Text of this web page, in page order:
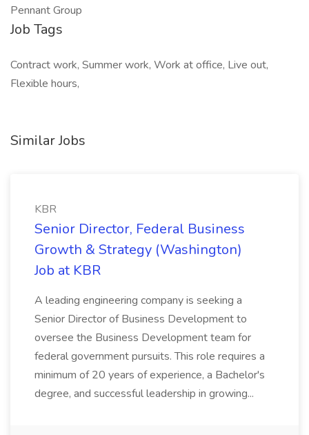
Pennant Group
Job Tags
Contract work, Summer work, Work at office, Live out,
Flexible hours,
Similar Jobs
KBR
Senior Director, Federal Business
Growth & Strategy (Washington)
Job at KBR
A leading engineering company is seeking a
Senior Director of Business Development to
oversee the Business Development team for
federal government pursuits. This role requires a
minimum of 20 years of experience, a Bachelor's
degree, and successful leadership in growing...